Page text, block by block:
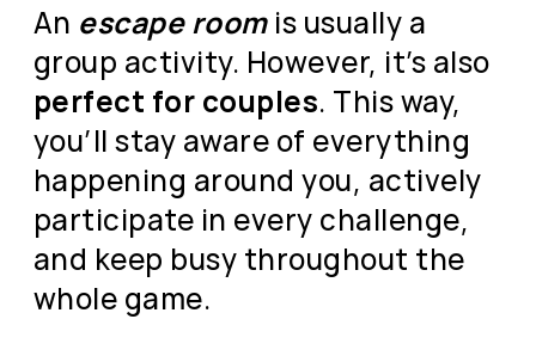
An escape roomis usually a
group activity. However, it’s also
perfect for couples. This way,
you’ll stay aware of everything
happening around you, actively
participate in every challenge,
and keep busy throughout the
whole game.